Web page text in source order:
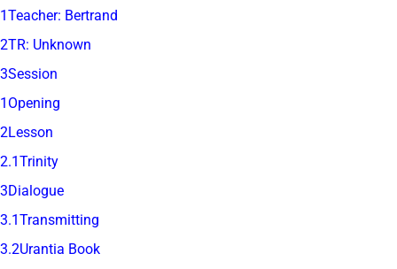
1Teacher: Bertrand
2TR: Unknown
3Session
1Opening
2Lesson
2.1Trinity
3Dialogue
3.1Transmitting
3.2Urantia Book